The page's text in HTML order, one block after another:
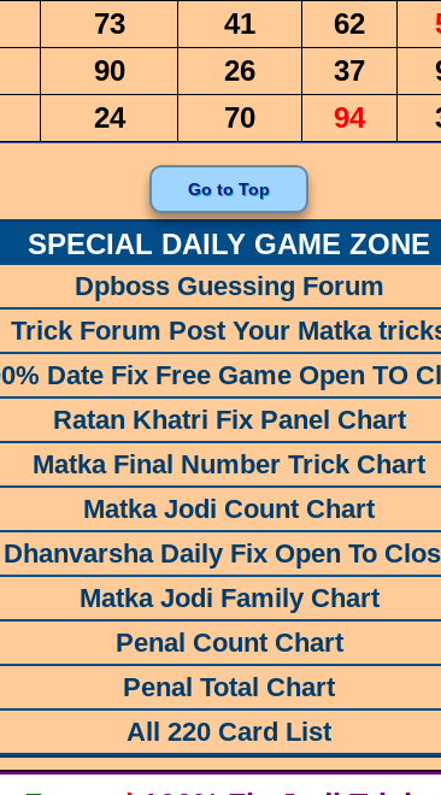
73 41 62
90 26 37
24 70 94
Go to Top
SPECIAL DAILY GAME ZONE
Dpboss Guessing Forum
Trick Forum Post Your Matka
Date Fix Free Game Open TO
Ratan Khatri Fix Panel Chart
Matka Final Number Trick Chart
Matka Jodi Count Chart
Dhanvarsha Daily Fix Open To
Matka Jodi Family Chart
Penal Count Chart
Penal Total Chart
All 220 Card List